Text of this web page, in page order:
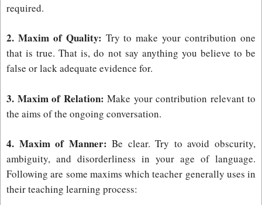
required.
2. Maxim of Quality: Try to make your contribution one
that is true. That is, do not say anything you believe to be
false or lack adequate evidence for.
3. Maxim of Relation: Make your contribution relevant to
the aims of the ongoing conversation.
4. Maxim of Manner: Be clear. Try to avoid obscurity,
ambiguity, and disorderliness in your age of language.
Following are some maxims which teacher generally uses in
their teaching learning process: